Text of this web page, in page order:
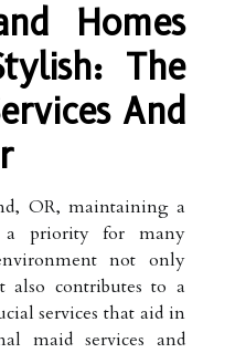
Homes
The
And
OR, maintaining a
a priority for many
not only
also contributes to a
services that aid in
maid services and